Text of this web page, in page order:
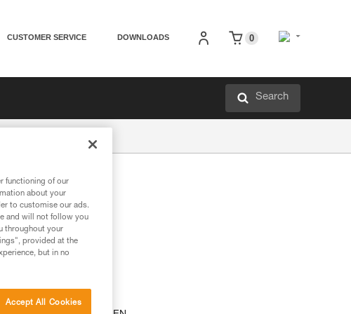
CUSTOMER SERVICE DOWNLOADS 0
Search
functioning of our
about your
to customise our ads.
and will not follow you
throughout your
provided at the
but in no
Accept All Cookies